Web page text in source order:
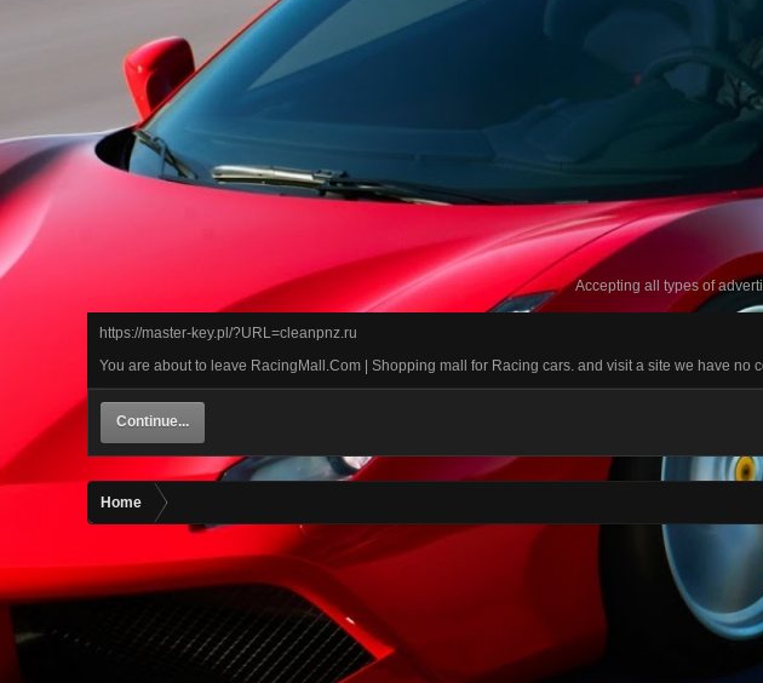
Accepting all types of
https://master-key.pl/?URL=cleanpnz.ru
You are about to leave RacingMall.Com | Shopping mall for Racing cars. and visit a site we have no
Continue...
Home